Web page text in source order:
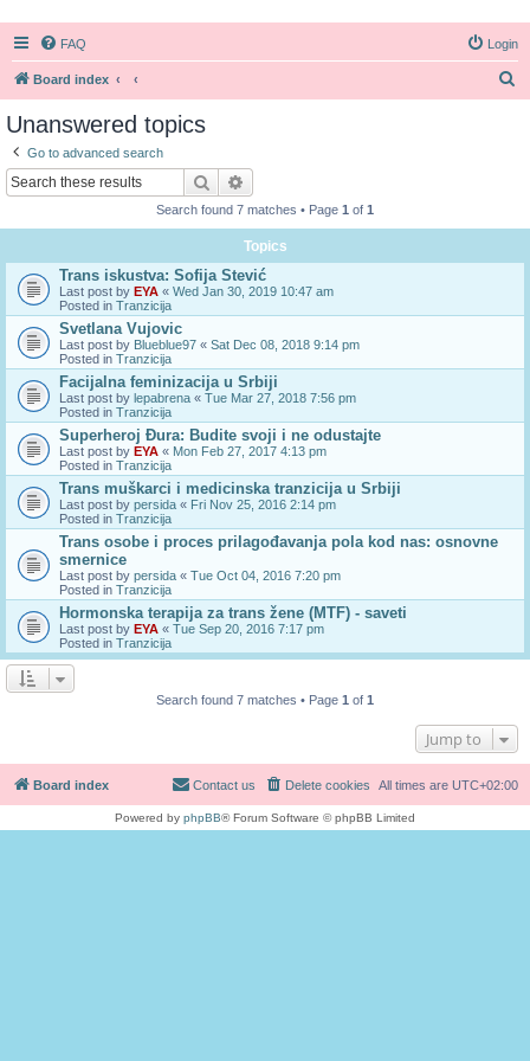
FAQ Login
Board index
Unanswered topics
Go to advanced search
Search
Search found 7 matches • Page 1 of 1
Topics
Trans iskustva: Sofija Stević
Last post by EYA « Wed Jan 30, 2019 10:47 am
Posted in Tranzicija
Svetlana Vujovic
Last post by Blueblue97 « Sat Dec 08, 2018 9:14 pm
Posted in Tranzicija
Facijalna feminizacija u Srbiji
Last post by lepabrena « Tue Mar 27, 2018 7:56 pm
Posted in Tranzicija
Superheroj Đura: Budite svoji i ne odustajte
Last post by EYA « Mon Feb 27, 2017 4:13 pm
Posted in Tranzicija
Trans muškarci i medicinska tranzicija u Srbiji
Last post by persida « Fri Nov 25, 2016 2:14 pm
Posted in Tranzicija
Trans osobe i proces prilagođavanja pola kod nas: osnovne
smernice
Last post by persida « Tue Oct 04, 2016 7:20 pm
Posted in Tranzicija
Hormonska terapija za trans žene (MTF) - saveti
Last post by EYA « Tue Sep 20, 2016 7:17 pm
Posted in Tranzicija
Search found 7 matches • Page 1 of 1
Jump to
Board index All times are UTC+02:00
Delete cookies
Contact us
Powered by phpBB® Forum Software © phpBB Limited